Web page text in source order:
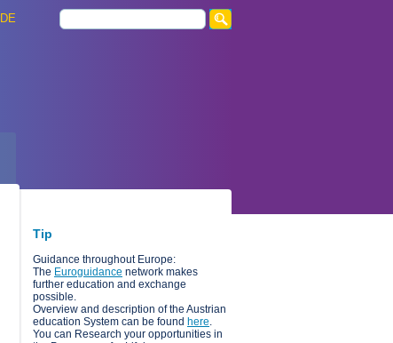
DE
Tip
Guidance throughout Europe:
The Euroguidance network makes
further education and exchange
possible.
Overview and description of the Austrian
education System can be found here.
You can Research your opportunities in